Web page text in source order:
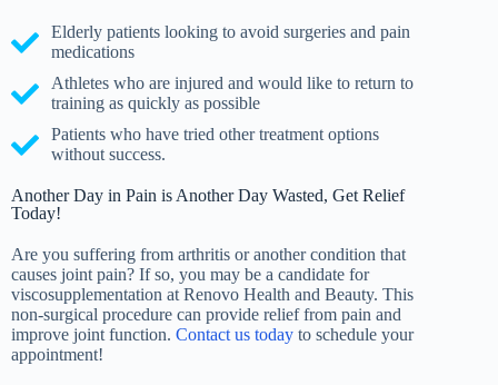
Elderly patients looking to avoid surgeries and pain
medications
Athletes who are injured and would like to return to
training as quickly as possible
Patients who have tried other treatment options
without success.
Another Day in Pain is Another Day Wasted, Get Relief
Today!
Are you suffering from arthritis or another condition that
causes joint pain? If so, you may be a candidate for
viscosupplementation at Renovo Health and Beauty. This
non-surgical procedure can provide relief from pain and
improve joint function. Contact us today to schedule your
appointment!